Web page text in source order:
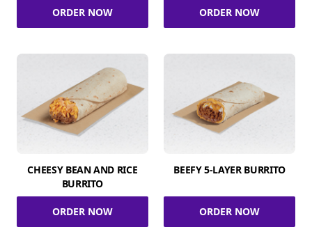
ORDER NOW ORDER NOW
CHEESY BEAN AND RICE
BURRITO
ORDER NOW
BEEFY 5-LAYER BURRITO
ORDER NOW